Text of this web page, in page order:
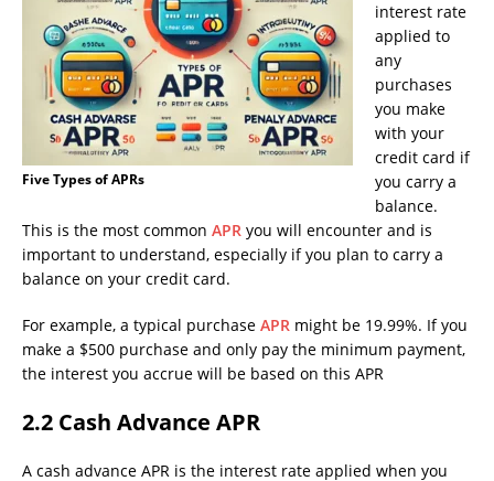
Five Types of APRs
interest rate
applied to
any
purchases
you make
with your
credit card if
you carry a
balance.
This is the most common APR you will encounter and is
important to understand, especially if you plan to carry a
balance on your credit card.
For example, a typical purchase APR might be 19.99%. If you
make a $500 purchase and only pay the minimum payment,
the interest you accrue will be based on this APR
2.2 Cash Advance APR
A cash advance APR is the interest rate applied when you